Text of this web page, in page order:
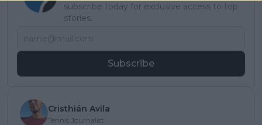
subscribe today for exclusive access to top
stories.
Subscribe
Cristhián Avila
Tennis Journalist